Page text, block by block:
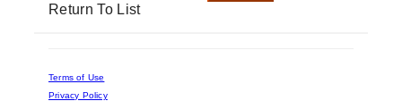
Return To List
Terms of Use
Privacy Policy